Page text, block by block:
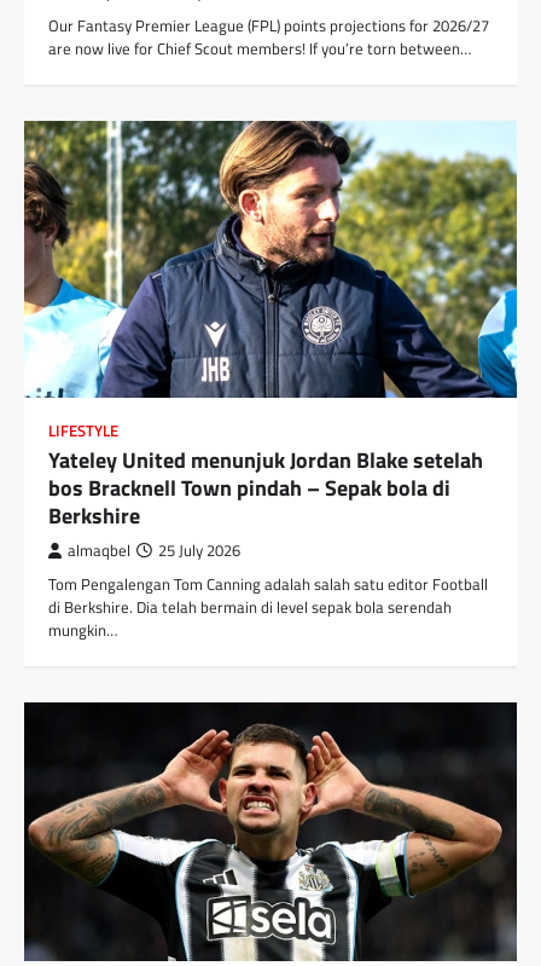
Our Fantasy Premier League (FPL) points projections for 2026/27
are now live for Chief Scout members! If you’re torn between…
LIFESTYLE
Yateley United menunjuk Jordan Blake setelah
bos Bracknell Town pindah – Sepak bola di
Berkshire
almaqbel 25 July 2026
Tom Pengalengan Tom Canning adalah salah satu editor Football
di Berkshire. Dia telah bermain di level sepak bola serendah
mungkin…